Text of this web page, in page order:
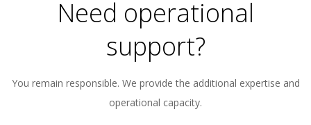
Need operational
support?
You remain responsible. We provide the additional expertise and
operational capacity.